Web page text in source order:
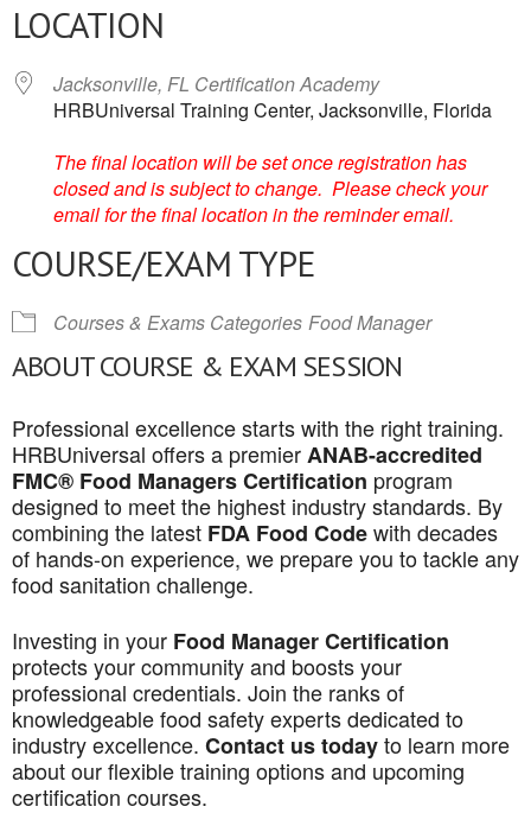
LOCATION
Jacksonville, FL Certification Academy
HRBUniversal Training Center, Jacksonville, Florida
The final location will be set once registration has
closed and is subject to change. Please check your
email for the final location in the reminder email.
COURSE/EXAM TYPE
Courses & Exams Categories Food Manager
ABOUT COURSE & EXAM SESSION
Professional excellence starts with the right training.
HRBUniversal offers a premierANAB-accredited
FMC® Food Managers Certification program
designed to meet the highest industry standards. By
combining the latest FDA Food Codewith decades
of hands-on experience, we prepare you to tackle any
food sanitation challenge.
Investing in your Food Manager Certification
protects your community and boosts your
professional credentials. Join the ranks of
knowledgeable food safety experts dedicated to
industry excellence. Contact us todayto learn more
about our flexible training options and upcoming
certification courses.